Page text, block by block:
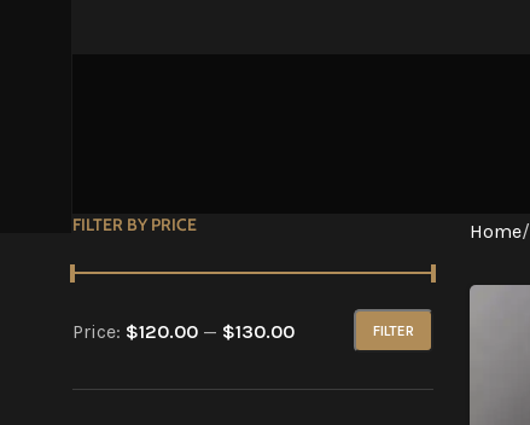
FILTER BY PRICE
FILTER
Price: $120.00 — $130.00
Home/